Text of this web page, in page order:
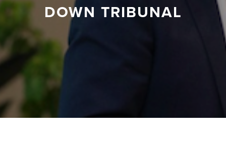
DOWN TRIBUNAL